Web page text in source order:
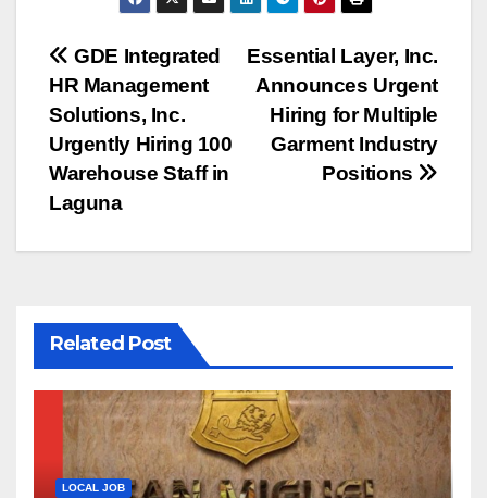
Post
navigation
Essential Layer, Inc.
Announces Urgent
Hiring for Multiple
Garment Industry
Positions
GDE Integrated
HR Management
Solutions, Inc.
Urgently Hiring 100
Warehouse Staff in
Laguna
Related Post
LOCAL JOB